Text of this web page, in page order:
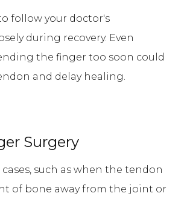
follow your doctor's
during recovery. Even
the finger too soon could
and delay healing.
Surgery
cases, such as when the tendon
of bone away from the joint or